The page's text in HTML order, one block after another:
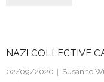
NAZI COLLECTIVE
02/09/2020 Susanne